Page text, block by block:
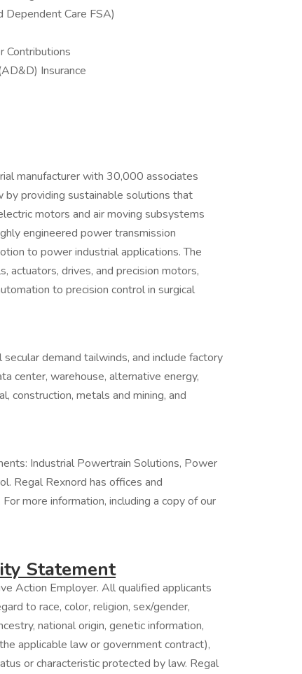
Dependent Care FSA)
Contributions
Insurance
manufacturer with 30,000 associates
providing sustainable solutions that
motors and air moving subsystems
engineered power transmission
to power industrial applications. The
actuators, drives, and precision motors,
to precision control in surgical
demand tailwinds, and include factory
center, warehouse, alternative energy,
construction, metals and mining, and
Industrial Powertrain Solutions, Power
Regal Rexnord has offices and
more information, including a copy of our
Statement
Action Employer. All qualified applicants
to race, color, religion, sex/gender,
national origin, genetic information,
applicable law or government contract),
or characteristic protected by law. Regal